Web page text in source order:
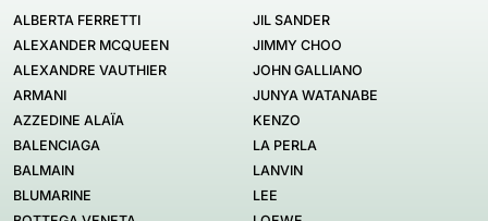
ALBERTA FERRETTI
ALEXANDER MCQUEEN
ALEXANDRE VAUTHIER
ARMANI
AZZEDINE ALAÏA
BALENCIAGA
BALMAIN
BLUMARINE
JIL SANDER
JIMMY CHOO
JOHN GALLIANO
JUNYA WATANABE
KENZO
LA PERLA
LANVIN
LEE